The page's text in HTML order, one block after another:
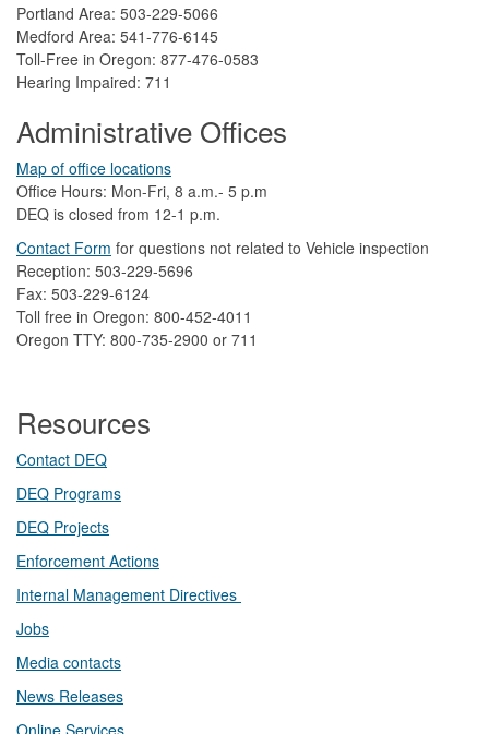
Portland Area: 503-229-5066
Medford Area: 541-776-6145
Toll-Free in Oregon: 877-476-0583
Hearing Impaired: 711
Administrative Offices
Map of office locations
Office Hours: Mon-Fri, 8 a.m.- 5 p.m
DEQ is closed from 12-1 p.m.​
Contact Form ​for questions not related to Vehicle inspection​
Reception: 503-229-5696
Fax: 503-229-6124
Toll free in Oregon: 800-452-4011
Oregon TTY: 800-735-2900 or 711
Resources
Contact DEQ​
DEQ Prog​rams
DEQ Projects​​
Enforcement Actions
Internal Management Directives
Jobs
Media contacts
News Releases​
Online Services